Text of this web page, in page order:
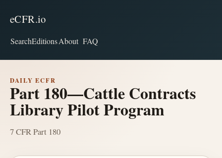
eCFR.io
SearchEditionsAbout FAQ
DAILY ECFR
Part 180—Cattle Contracts
Library Pilot Program
7 CFR Part 180